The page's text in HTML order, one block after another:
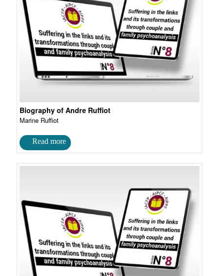
Biography of Andre Ruffiot
Marine Ruffiot